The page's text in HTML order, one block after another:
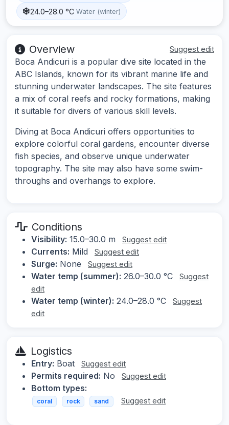
24.0–28.0 °C Water (winter)
Overview Suggest edit
Boca Andicuri is a popular dive site located in the
ABC Islands, known for its vibrant marine life and
stunning underwater landscapes. The site features
a mix of coral reefs and rocky formations, making
it suitable for divers of various skill levels.
Diving at Boca Andicuri offers opportunities to
explore colorful coral gardens, encounter diverse
fish species, and observe unique underwater
topography. The site may also have some swim-
throughs and overhangs to explore.
Conditions
Visibility: 15.0–30.0 m Suggest edit
Currents: Mild Suggest edit
Surge: None Suggest edit
Water temp (summer): 26.0–30.0 °C
Suggest
edit
Water temp (winter): 24.0–28.0 °C
Suggest
edit
Logistics
Entry: Boat Suggest edit
Permits required: No Suggest edit
Bottom types:
coral rock sand Suggest edit